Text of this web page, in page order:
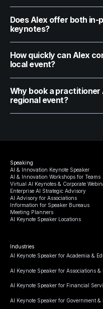
Does Alex offer both in-
keynotes?
How quickly can Alex
local event?
Why book a
regional event?
Speaking
AI & Innovation Keynote Speaker
AI & Innovation Workshops for Teams
Virtual AI Keynotes & Corporate
Enterprise AI Strategic Advisory
AI Advisory for Associations
Information for Speaker Bureaus
Meeting Planners
AI Keynote Speaker Locations
Industries
AI Keynote Speaker for Academia &
AI Keynote Speaker for Associations
AI Keynote Speaker for Financial
AI Keynote Speaker for Government &